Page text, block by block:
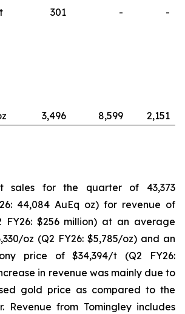
t 301 -
-
3,496 8,599 2,151
sales for the quarter of 43,373
44,084 AuEq oz) for revenue of
FY26: $256 million) at an average
oz (Q2 FY26: $5,785/oz) and an
price of $34,394/t (Q2 FY26:
in revenue was mainly due to
gold price as compared to the
Revenue from Tomingley includes